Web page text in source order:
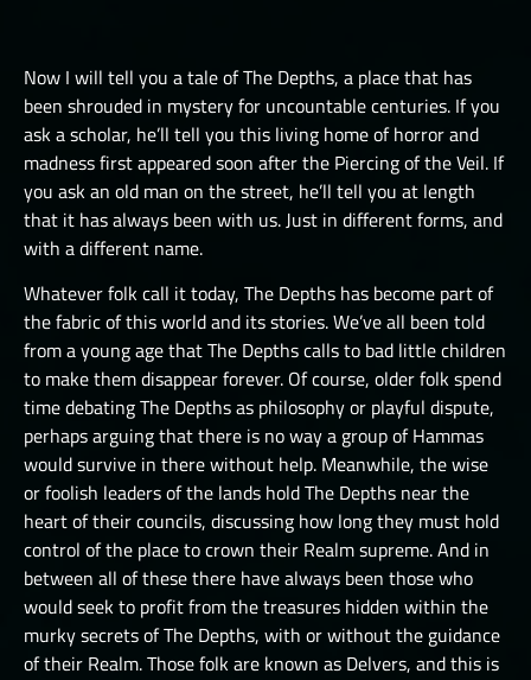
PICTS I
PICTS II
PICTS III
STORMRIDERS
SILVERHANDS I
SILVERHANDS II
SILVERHANDS III
SILVERHANDS IV
SILVERHANDS V
SILVERHANDS VI
SILVERHANDS VII
JÖTNAR I
JÖTNAR II
ÚLFHÉÐNAR
VALKYRIE I
VALKYRIE II
THE ONE TRUE CITY II
THE ONE TRUE CITY III
THE EMISSARIES
THE GREAT DEPTHS RAID I
THE GREAT DEPTHS RAID III
THE GREAT DEPTHS RAID IV
THE GREAT DEPTHS RAID IX
THE GREAT DEPTHS RAID V
THE GREAT DEPTHS RAID VI
THE GREAT DEPTHS RAID VII
THE GREAT DEPTHS RAID VIII
THE GREAT DEPTHS RAID X
THE GREAT DEPTHS RAID XI
Now I will tell you a tale of The Depths, a place that has
been shrouded in mystery for uncountable centuries. If you
ask a scholar, he’ll tell you this living home of horror and
madness first appeared soon after the Piercing of the Veil. If
you ask an old man on the street, he’ll tell you at length
that it has always been with us. Just in different forms, and
with a different name.
Whatever folk call it today, The Depths has become part of
the fabric of this world and its stories. We’ve all been told
from a young age that The Depths calls to bad little children
to make them disappear forever. Of course, older folk spend
time debating The Depths as philosophy or playful dispute,
perhaps arguing that there is no way a group of Hammas
would survive in there without help. Meanwhile, the wise
or foolish leaders of the lands hold The Depths near the
heart of their councils, discussing how long they must hold
control of the place to crown their Realm supreme. And in
between all of these there have always been those who
would seek to profit from the treasures hidden within the
murky secrets of The Depths, with or without the guidance
of their Realm. Those folk are known as Delvers, and this is